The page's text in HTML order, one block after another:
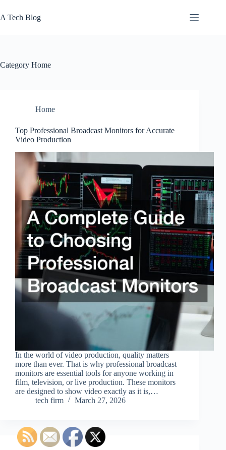
to
content
A Tech Blog
Category Home
Home
Top Professional Broadcast Monitors for Accurate
Video Production
In the world of video production, quality matters
more than ever. That is why professional broadcast
monitors are essential tools for anyone working in
film, television, or live production. These monitors
are designed to show video exactly as it is,…
tech firm
March 27, 2026